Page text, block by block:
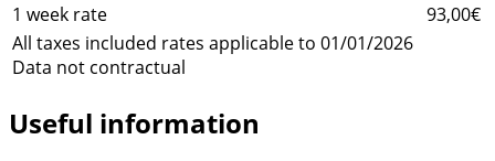
1 week rate
93,00€
All taxes included rates applicable to 01/01/2026
Data not contractual
Useful information